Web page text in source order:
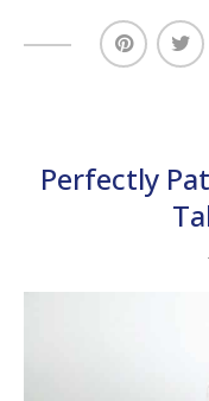
Perfectly